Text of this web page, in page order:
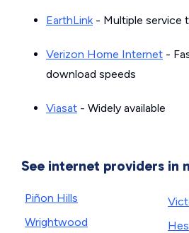
EarthLink- Multiple service
Verizon Home Internet -
download speeds
Viasat - Widely available
See internet providers in
Piñon Hills
Wrightwood